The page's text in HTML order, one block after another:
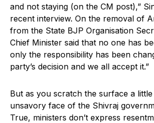
and not staying (on the CM post),”
recent interview. On the removal of
from the State BJP Organisation
Chief Minister said that no one has
only the responsibility has been
party’s decision and we all accept it.”
But as you scratch the surface a little
unsavory face of the Shivraj
True, ministers don’t express